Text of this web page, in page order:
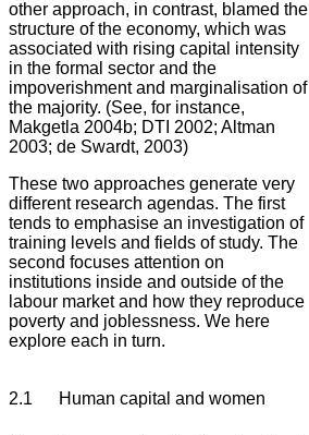
other approach, in contrast, blamed the
structure of the economy, which was
associated with rising capital intensity
in the formal sector and the
impoverishment and marginalisation of
the majority. (See, for instance,
Makgetla 2004b; DTI 2002; Altman
2003; de Swardt, 2003)
These two approaches generate very
different research agendas. The first
tends to emphasise an investigation of
training levels and fields of study. The
second focuses attention on
institutions inside and outside of the
labour market and how they reproduce
poverty and joblessness. We here
explore each in turn.
2.1 Human capital and women